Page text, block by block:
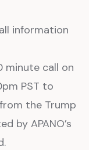
information
minute call on
PST to
the Trump
by APANO’s